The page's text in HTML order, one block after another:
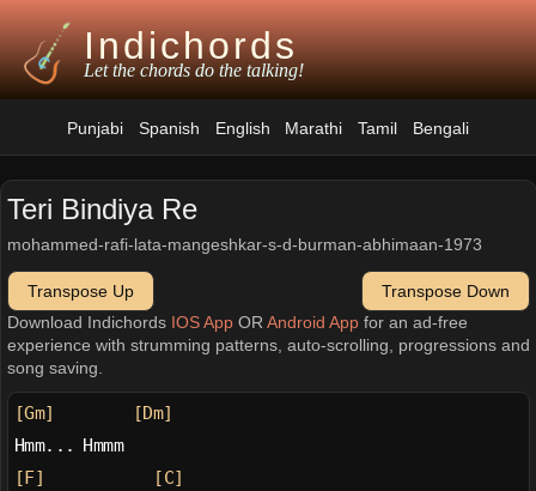
Indichords
Let the chords do the talking!
Punjabi Spanish English Marathi Tamil Bengali
Teri Bindiya Re
mohammed-rafi-lata-mangeshkar-s-d-burman-abhimaan-1973
Transpose Up
Transpose Down
Download Indichords IOS AppOR Android Appfor an ad-free
experience with strumming patterns, auto-scrolling, progressions and
song saving.
[Gm]
[Dm]
Hmm... Hmmm
[F]
[C]